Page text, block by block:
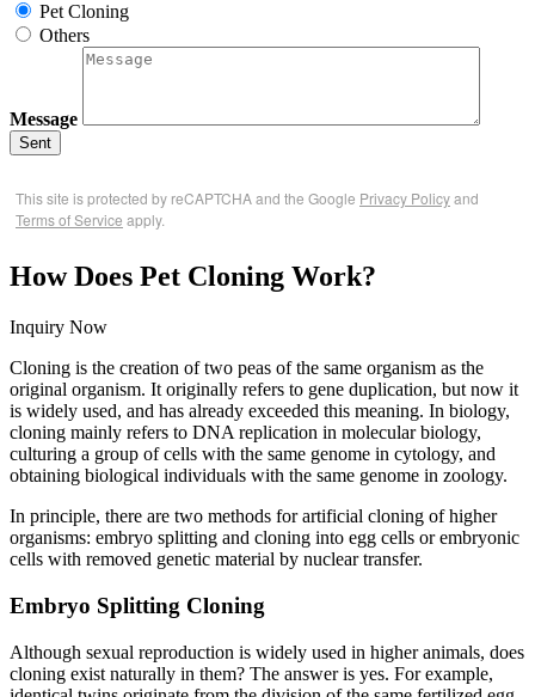
Pet Cloning
Others
Message
Sent
This site is protected by reCAPTCHA and the Google Privacy Policyand
Terms of Service apply.
How Does Pet Cloning Work?
Inquiry Now
Cloning is the creation of two peas of the same organism as the
original organism. It originally refers to gene duplication, but now it
is widely used, and has already exceeded this meaning. In biology,
cloning mainly refers to DNA replication in molecular biology,
culturing a group of cells with the same genome in cytology, and
obtaining biological individuals with the same genome in zoology.
In principle, there are two methods for artificial cloning of higher
organisms: embryo splitting and cloning into egg cells or embryonic
cells with removed genetic material by nuclear transfer.
Embryo Splitting Cloning
Although sexual reproduction is widely used in higher animals, does
cloning exist naturally in them? The answer is yes. For example,